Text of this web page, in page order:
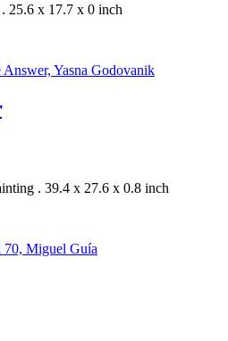
25.6 x 17.7 x 0 inch
. 39.4 x 27.6 x 0.8 inch